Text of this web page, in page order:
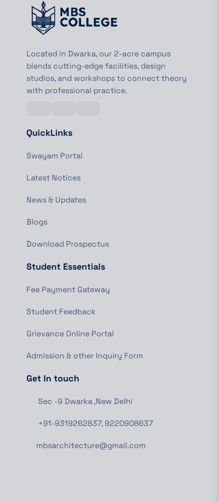
Located in Dwarka, our 2-acre campus
blends cutting-edge facilities, design
studios, and workshops to connect theory
with professional practice.
QuickLinks
Swayam Portal
Latest Notices
News & Updates
Blogs
Download Prospectus
Student Essentials
Fee Payment Gateway
Student Feedback
Grievance Online Portal
Admission & other Inquiry Form
Get In touch
Sec -9 Dwarka ,New Delhi
+91-9319262837, 9220908637
mbsarchitecture@gmail.com